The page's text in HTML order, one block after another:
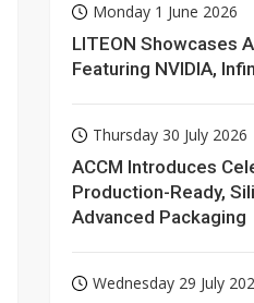
Monday 1 June 2026
LITEON Showcases
Featuring NVIDIA,
Thursday 30 July 2026
ACCM Introduces
Production-Ready,
Advanced Packaging
Wednesday 29 July